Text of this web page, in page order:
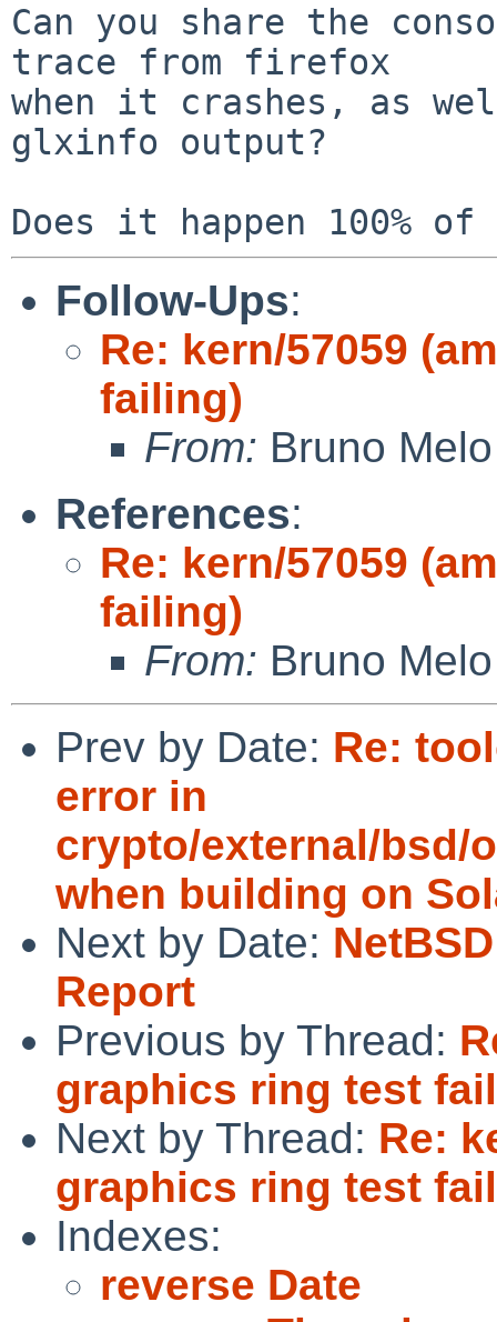
Can you share the
trace from firefox
when it crashes, as
glxinfo output?
Follow-Ups:
Re: kern/57059
failing)
From: Bruno Melo
References:
Re: kern/57059
failing)
From: Bruno Melo
Prev by Date: Re:
error in
crypto/external/bsd/
when building on
Next by Date:
Report
Previous by Thread:
graphics ring test
Next by Thread: Re:
graphics ring test
Indexes:
reverse Date